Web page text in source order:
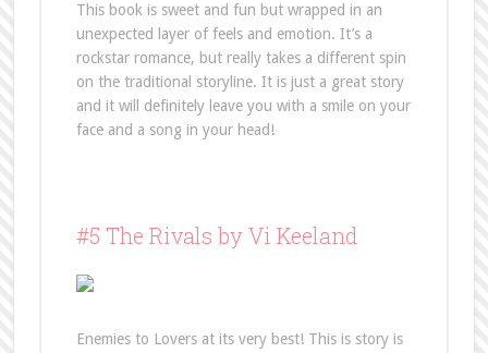
This book is sweet and fun but wrapped in an
unexpected layer of feels and emotion. It’s a
rockstar romance, but really takes a different spin
on the traditional storyline. It is just a great story
and it will definitely leave you with a smile on your
face and a song in your head!
#5 The Rivals by Vi Keeland
Enemies to Lovers at its very best! This is story is